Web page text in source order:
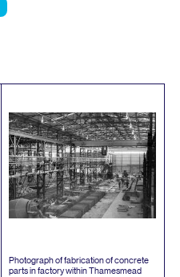
Photograph of fabrication of concrete
parts in factory within Thamesmead